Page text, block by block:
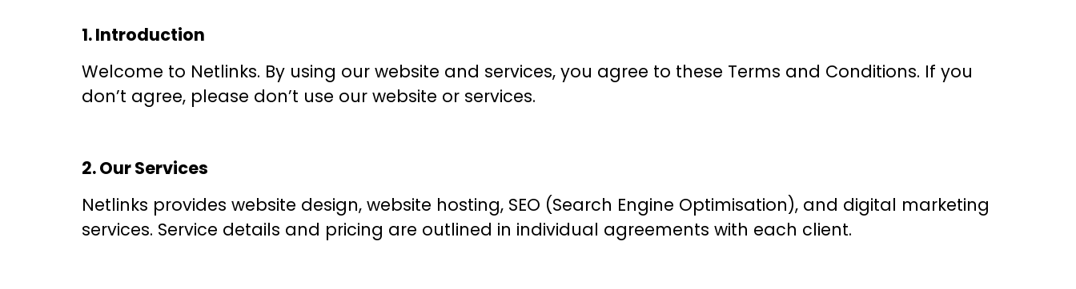
1. Introduction
Welcome to Netlinks. By using our website and services, you agree to these Terms and Conditions. If you
don’t agree, please don’t use our website or services.
2. Our Services
Netlinks provides website design, website hosting, SEO (Search Engine Optimisation), and digital marketing
services. Service details and pricing are outlined in individual agreements with each client.